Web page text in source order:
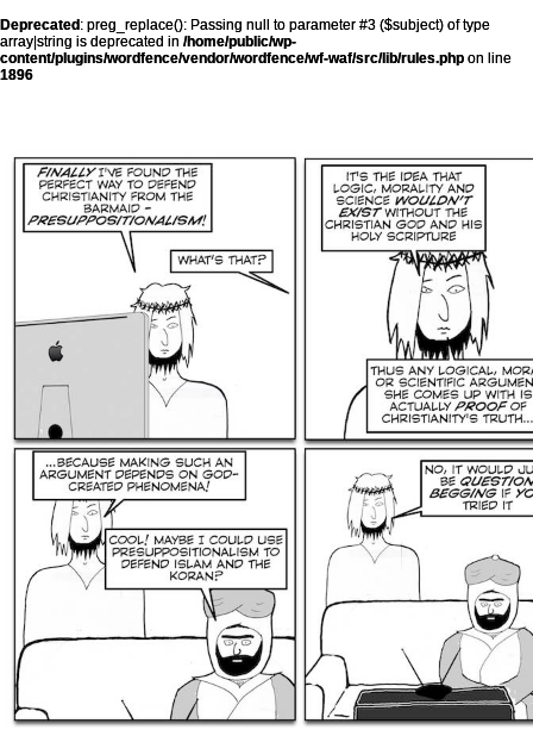
Deprecated : preg_replace(): Passing null to parameter #3 ($subject) of type
array|string is deprecated in /home/public/wp-
content/plugins/wordfence/vendor/wordfence/wf-waf/src/lib/rules.php on line
1896